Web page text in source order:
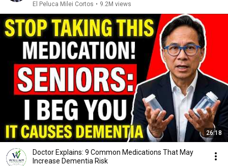
El Peluca Milei Cortos • 9.2M views
26:18
Doctor Explains: 9 Common Medications That May
Increase Dementia Risk